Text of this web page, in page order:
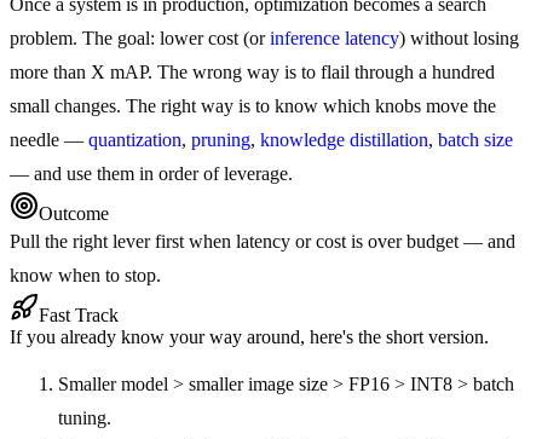
Once a system is in production, optimization becomes a search
problem. The goal: lower cost (orinference latency) without losing
more than X mAP. The wrong way is to flail through a hundred
small changes. The right way is to know which knobs move the
needle — quantization, pruning, knowledge distillation, batch size
— and use them in order of leverage.
Outcome
Pull the right lever first when latency or cost is over budget — and
know when to stop.
Fast Track
If you already know your way around, here's the short version.
Smaller model > smaller image size > FP16 > INT8 > batch
tuning.